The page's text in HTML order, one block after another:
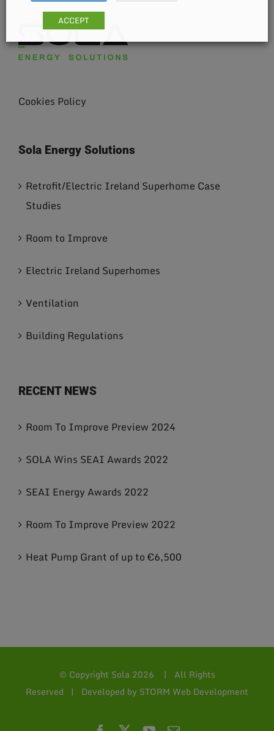
Cookies Policy
Sola Energy Solutions
Retrofit/Electric Ireland Superhome Case
Studies
Room to Improve
Electric Ireland Superhomes
Ventilation
Building Regulations
RECENT NEWS
Room To Improve Preview 2024
SOLA Wins SEAI Awards 2022
SEAI Energy Awards 2022
Room To Improve Preview 2022
Heat Pump Grant of up to €6,500
© Copyright Sola 2026 | All Rights
Reserved | Developed by STORM Web Development
ACCEPT